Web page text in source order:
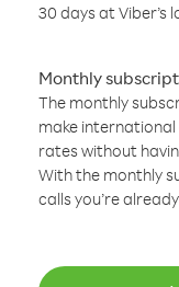
30 days at Viber’s
Monthly
The monthly
make
rates without
With the monthly
calls you’re